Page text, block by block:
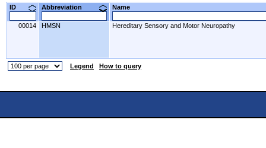
ID
Abbreviation Name
00014 HMSN Hereditary Sensory and Motor Neuropathy
Legend How to query